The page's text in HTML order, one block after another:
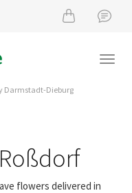
Darmstadt-Dieburg
flowers delivered in